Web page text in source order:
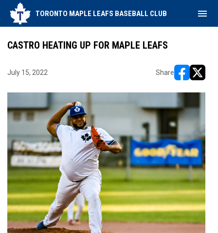
TORONTO MAPLE LEAFS BASEBALL CLUB menu
CASTRO HEATING UP FOR MAPLE LEAFS
July 15, 2022 Share